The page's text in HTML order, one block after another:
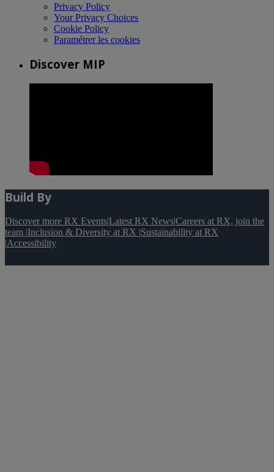
Privacy Policy
Your Privacy Choices
Cookie Policy
Paramétrer les cookies
Discover MIP
Build By
Discover more RX Events|Latest RX News|Careers at RX, join the
team |Inclusion & Diversity at RX |Sustainability at RX
|Accessibility